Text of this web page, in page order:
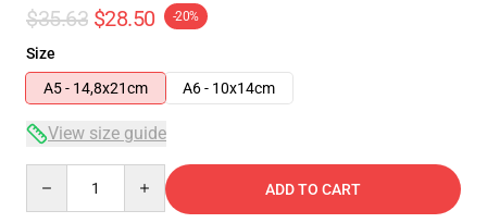
$35.63 $28.50 -20%
Size
A5 - 14,8x21cm
A6 - 10x14cm
View size guide
ADD TO CART